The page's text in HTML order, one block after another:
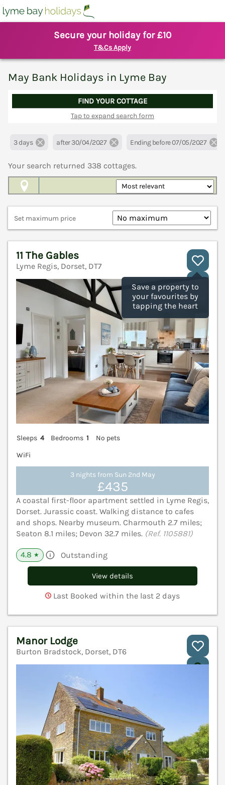
Secure your holiday for £10
T&Cs Apply
May Bank Holidays in Lyme Bay
FIND YOUR COTTAGE
Tap to expand search form
3 days after 30/04/2027 Ending before 07/05/2027
Your search returned 338 cottages.
Set maximum price
Save a property to
your favourites by
tapping the heart
11 The Gables
Lyme Regis, Dorset, DT7
Sleeps 4 Bedrooms 1
No pets
WiFi
3 nights from Sun 2nd May
£435
A coastal first-floor apartment settled in Lyme Regis,
Dorset. Jurassic coast. Walking distance to cafes
and shops. Nearby museum. Charmouth 2.7 miles;
Seaton 8.1 miles; Devon 32.7 miles. (Ref. 1105881)
4.8 ★ Outstanding
View details
Last Booked within the last 2 days
Manor Lodge
Burton Bradstock, Dorset, DT6